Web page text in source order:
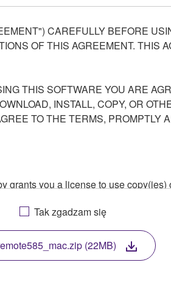
CAREFULLY BEFORE
OF THIS AGREEMENT. THIS
THIS SOFTWARE YOU ARE
INSTALL, COPY, OR
TO THE TERMS, PROMPTLY
you a license to use
the storage media in which the
copyright laws and all
will continue to be protected
Tak zgadzam się
(22MB)